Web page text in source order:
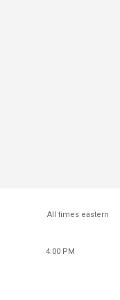
All times eastern
4:00 PM